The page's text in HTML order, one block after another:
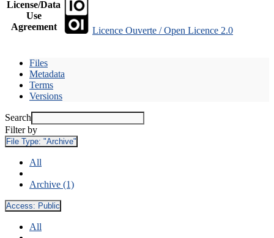
License/Data
Use
Agreement
Licence Ouverte / Open Licence 2.0
Files
Metadata
Terms
Versions
Search
Filter by
File Type: "Archive"
All
Archive (1)
Access: Public
All